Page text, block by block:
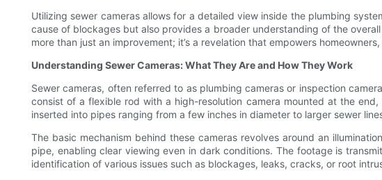
Utilizing sewer cameras allows for a detailed view inside the plumbing
cause of blockages but also provides a broader understanding of the
more than just an improvement; it’s a revelation that empowers
Understanding Sewer Cameras: What They Are and How They Work
Sewer cameras, often referred to as plumbing cameras or inspection
consist of a flexible rod with a high-resolution camera mounted at the
inserted into pipes ranging from a few inches in diameter to larger sewer
The basic mechanism behind these cameras revolves around an
pipe, enabling clear viewing even in dark conditions. The footage is
identification of various issues such as blockages, leaks, cracks, or root